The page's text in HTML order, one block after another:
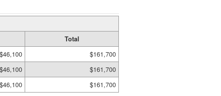
Total
$46,100
$161,700
$46,100
$161,700
$46,100 $161,700